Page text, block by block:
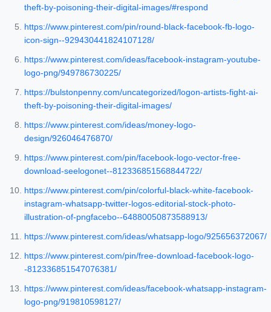
theft-by-poisoning-their-digital-images/#respond
https://www.pinterest.com/pin/round-black-facebook-fb-logo-
icon-sign--929430441824107128/
https://www.pinterest.com/ideas/facebook-instagram-youtube-
logo-png/949786730225/
https://bulstonpenny.com/uncategorized/logon-artists-fight-ai-
theft-by-poisoning-their-digital-images/
https://www.pinterest.com/ideas/money-logo-
design/926046476870/
https://www.pinterest.com/pin/facebook-logo-vector-free-
download-seelogonet--812336851568844722/
https://www.pinterest.com/pin/colorful-black-white-facebook-
instagram-whatsapp-twitter-logos-editorial-stock-photo-
illustration-of-pngfacebo--64880050873588913/
https://www.pinterest.com/ideas/whatsapp-logo/925656372067/
https://www.pinterest.com/pin/free-download-facebook-logo-
-812336851547076381/
https://www.pinterest.com/ideas/facebook-whatsapp-instagram-
logo-png/919810598127/